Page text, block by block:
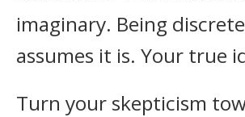
imaginary. Being
assumes it is. Your true
Turn your skepticism